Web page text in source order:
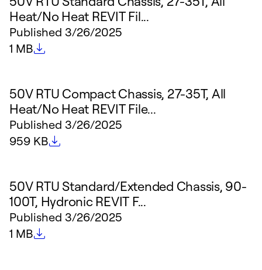
Heat/No Heat REVIT Fil...
Published 3/26/2025
File size
1 MB
50V RTU Compact Chassis, 27-35T, All
Heat/No Heat REVIT File...
Published 3/26/2025
File size
959 KB
50V RTU Standard/Extended Chassis, 90-
100T, Hydronic REVIT F...
Published 3/26/2025
File size
1 MB